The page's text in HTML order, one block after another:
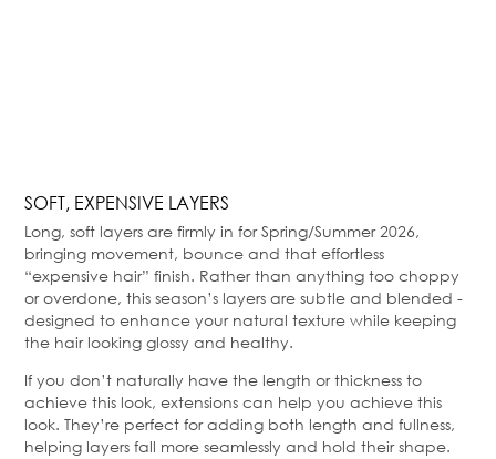
SOFT, EXPENSIVE LAYERS
Long, soft layers are firmly in for Spring/Summer 2026,
bringing movement, bounce and that effortless
“expensive hair” finish. Rather than anything too choppy
or overdone, this season’s layers are subtle and blended -
designed to enhance your natural texture while keeping
the hair looking glossy and healthy.
If you don’t naturally have the length or thickness to
achieve this look, extensions can help you achieve this
look. They’re perfect for adding both length and fullness,
helping layers fall more seamlessly and hold their shape.